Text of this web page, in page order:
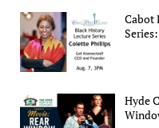
Cabot
Hyde